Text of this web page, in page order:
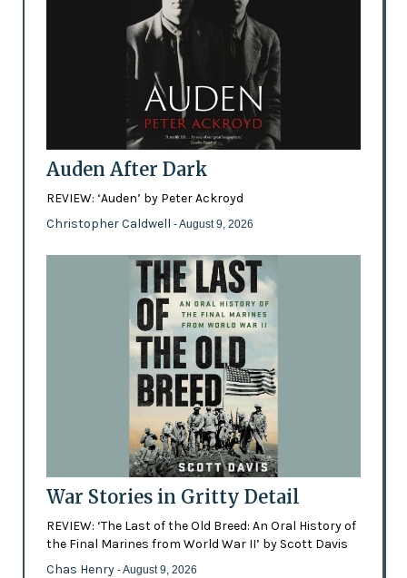
Auden After Dark
REVIEW: ‘Auden’ by Peter Ackroyd
Christopher Caldwell - August 9, 2026
War Stories in Gritty Detail
REVIEW: ‘The Last of the Old Breed: An Oral History of
the Final Marines from World War II’ by Scott Davis
Chas Henry - August 9, 2026